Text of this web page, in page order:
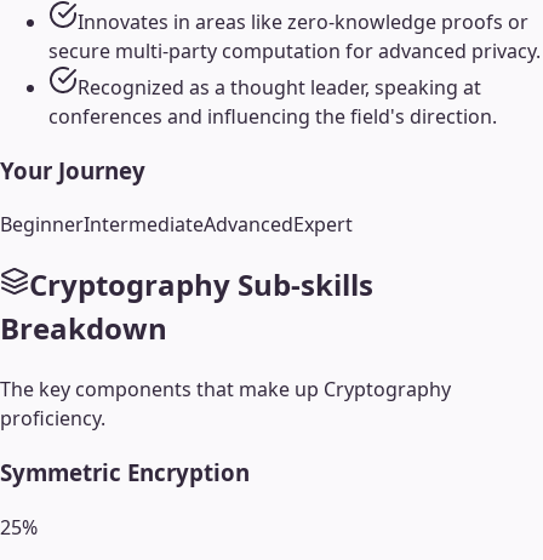
Innovates in areas like zero-knowledge proofs or
secure multi-party computation for advanced privacy.
Recognized as a thought leader, speaking at
conferences and influencing the field's direction.
Your Journey
BeginnerIntermediateAdvancedExpert
Cryptography Sub-skills
Breakdown
The key components that make up Cryptography
proficiency.
Symmetric Encryption
25%